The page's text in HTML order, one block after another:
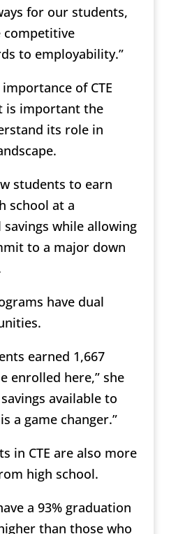
for our students,
competitive
to employability.”
of CTE
is important the
its role in
students to earn
school at a
while allowing
to a major down
have dual
earned 1,667
enrolled here,” she
available to
a game changer.”
in CTE are also more
high school.
a 93% graduation
than those who